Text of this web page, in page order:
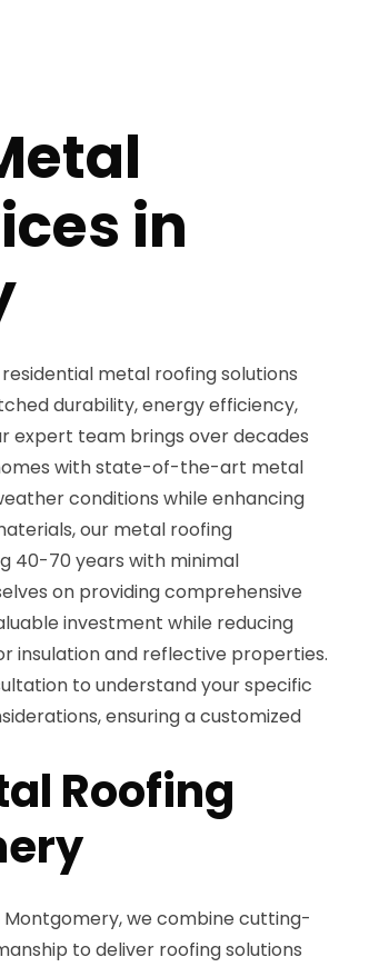
in
metal roofing solutions
durability, energy efficiency,
expert team brings over decades
with state-of-the-art metal
conditions while enhancing
our metal roofing
40-70 years with minimal
on providing comprehensive
investment while reducing
insulation and reflective properties.
to understand your specific
ensuring a customized
Roofing
we combine cutting-
to deliver roofing solutions